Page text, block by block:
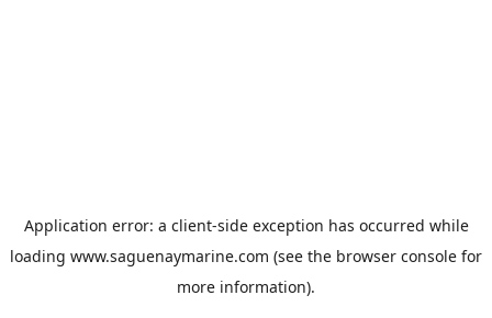
Application error: a client-side exception has occurred while
loading www.saguenaymarine.com (see the browser console for
more information).